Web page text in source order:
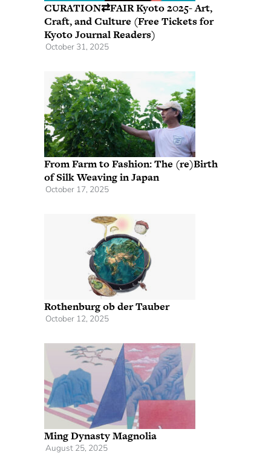
CURATION⇄FAIR Kyoto 2025- Art,
Craft, and Culture (Free Tickets for
Kyoto Journal Readers)
October 31, 2025
From Farm to Fashion: The (re)Birth
of Silk Weaving in Japan
October 17, 2025
Rothenburg ob der Tauber
October 12, 2025
Ming Dynasty Magnolia
August 25, 2025